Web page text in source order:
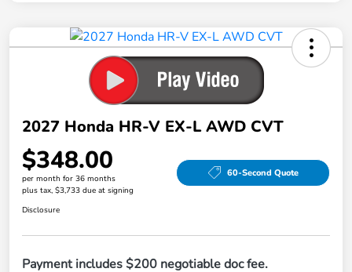
2027 Honda HR-V EX-L AWD CVT
$348.00
per month for 36 months
plus tax, $3,733 due at signing
60-Second Quote
Disclosure
Payment includes $200 negotiable doc fee.